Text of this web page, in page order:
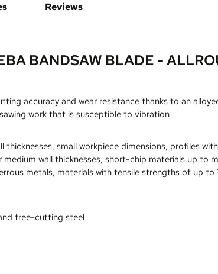
Reviews
BANDSAW BLADE -
accuracy and wear resistance thanks to an
work that is susceptible to vibration
thicknesses, small workpiece dimensions, profiles
wall thicknesses, short-chip materials up to
metals, materials with tensile strengths of up to
free-cutting steel